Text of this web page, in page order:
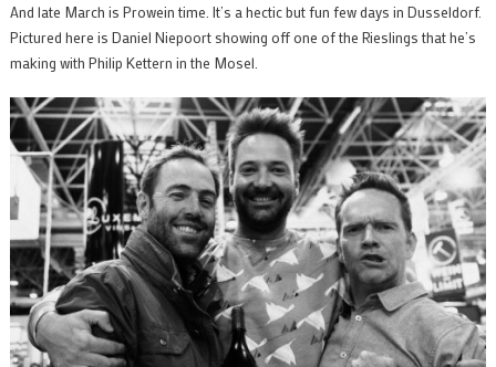
And late March is Prowein time. It’s a hectic but fun few days in Dusseldorf.
Pictured here is Daniel Niepoort showing off one of the Rieslings that he’s
making with Philip Kettern in the Mosel.